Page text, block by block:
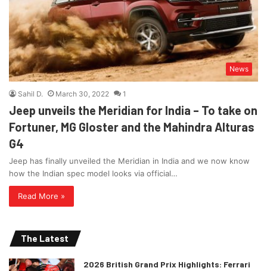
News
Sahil D. March 30, 2022 1
Jeep unveils the Meridian for India – To take on
Fortuner, MG Gloster and the Mahindra Alturas
G4
Jeep has finally unveiled the Meridian in India and we now know
how the Indian spec model looks via official…
Read More »
The Latest
2026 British Grand Prix Highlights: Ferrari